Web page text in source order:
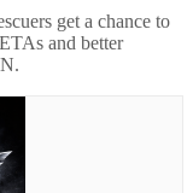
get a chance to
and better
.